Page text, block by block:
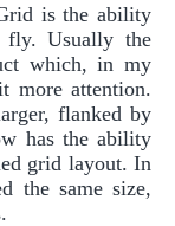
is the ability
fly. Usually the
which, in my
more attention.
flanked by
has the ability
grid layout. In
the same size,